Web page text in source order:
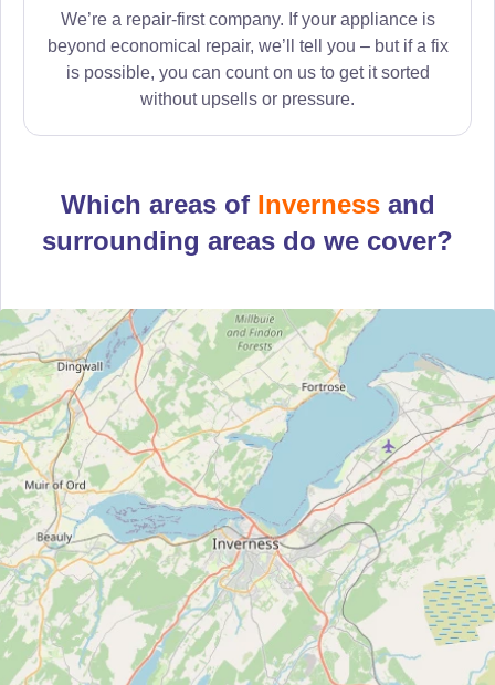
We’re a repair-first company. If your appliance is
beyond economical repair, we’ll tell you – but if a fix
is possible, you can count on us to get it sorted
without upsells or pressure.
Which areas of Invernessand
surrounding areas do we cover?